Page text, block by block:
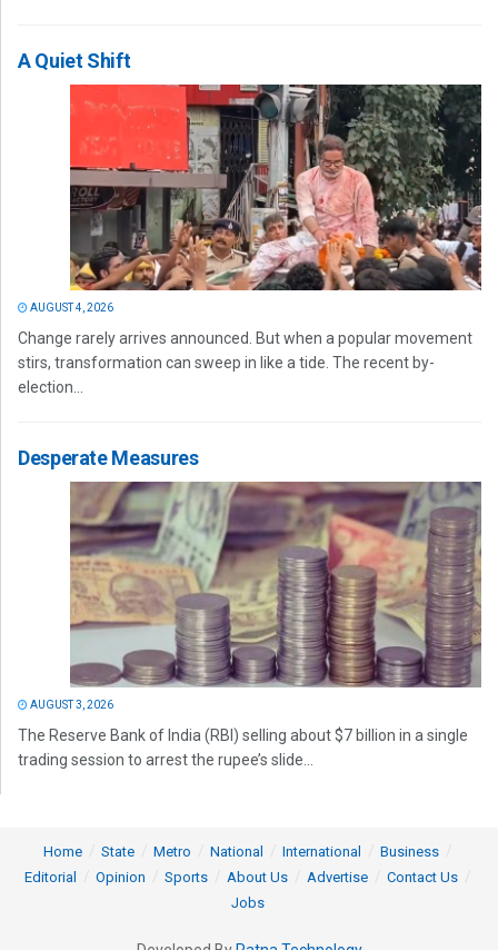
A Quiet Shift
AUGUST 4, 2026
Change rarely arrives announced. But when a popular movement
stirs, transformation can sweep in like a tide. The recent by-
election...
Desperate Measures
AUGUST 3, 2026
The Reserve Bank of India (RBI) selling about $7 billion in a single
trading session to arrest the rupee’s slide...
Home State Metro National International
Business
Editorial
Opinion Sports About Us Advertise
Contact Us
Jobs